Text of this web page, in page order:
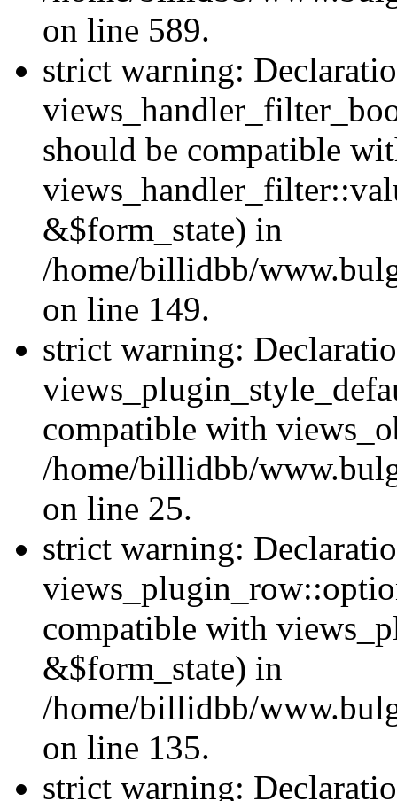
on line 589.
strict warning:
should be compatible
&$form_state) in
/home/billidbb/
on line 149.
strict warning:
compatible with
/home/billidbb/
on line 25.
strict warning:
compatible with
&$form_state) in
/home/billidbb/
on line 135.
strict warning: